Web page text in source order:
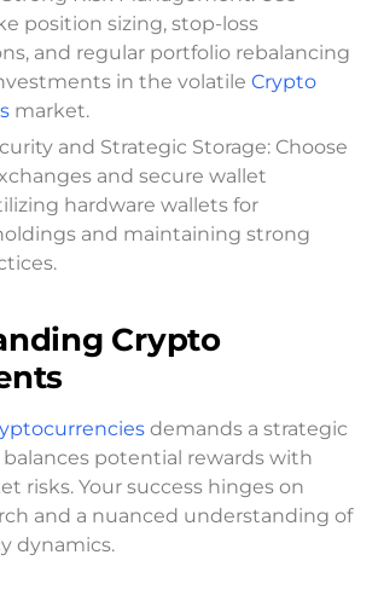
position sizing, stop-loss
and regular portfolio rebalancing
in the volatile Crypto
market.
and Strategic Storage: Choose
and secure wallet
hardware wallets for
and maintaining strong
Crypto
demands a strategic
potential rewards with
risks. Your success hinges on
and a nuanced understanding of
dynamics.